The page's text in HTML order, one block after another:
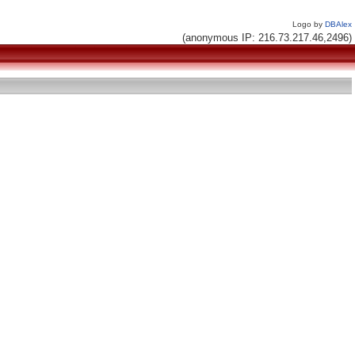
Logo by DBAlex
(anonymous IP: 216.73.217.46,2496)